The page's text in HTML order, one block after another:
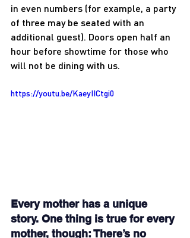
in even numbers (for example, a party
of three may be seated with an
additional guest). Doors open half an
hour before showtime for those who
will not be dining with us.
https://youtu.be/KaeyIICtgi0
Every mother has a unique
story. One thing is true for every
mother, though: There’s no